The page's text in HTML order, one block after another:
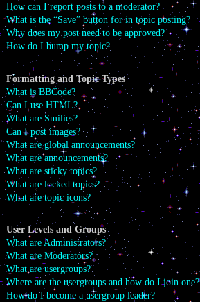
How can I report posts to a moderator?
What is the “Save” button for in topic posting?
Why does my post need to be approved?
How do I bump my topic?
Formatting and Topic Types
What is BBCode?
Can I use HTML?
What are Smilies?
Can I post images?
What are global announcements?
What are announcements?
What are sticky topics?
What are locked topics?
What are topic icons?
User Levels and Groups
What are Administrators?
What are Moderators?
What are usergroups?
Where are the usergroups and how do I join one?
How do I become a usergroup leader?